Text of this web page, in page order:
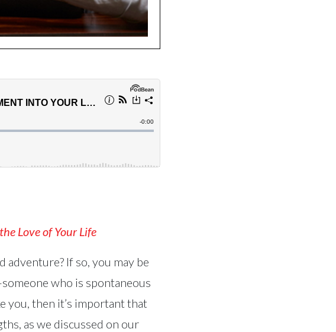
Love of Your Life
If so, you may be
who is spontaneous
you, then it’s important that
as we discussed on our